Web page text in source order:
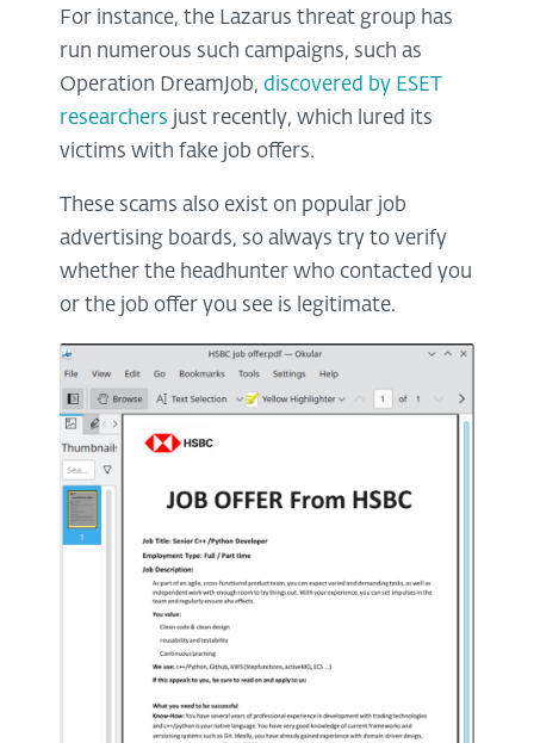
For instance, the Lazarus threat group has
run numerous such campaigns, such as
Operation DreamJob, discovered by ESET
researchers just recently, which lured its
victims with fake job offers.
These scams also exist on popular job
advertising boards, so always try to verify
whether the headhunter who contacted you
or the job offer you see is legitimate.